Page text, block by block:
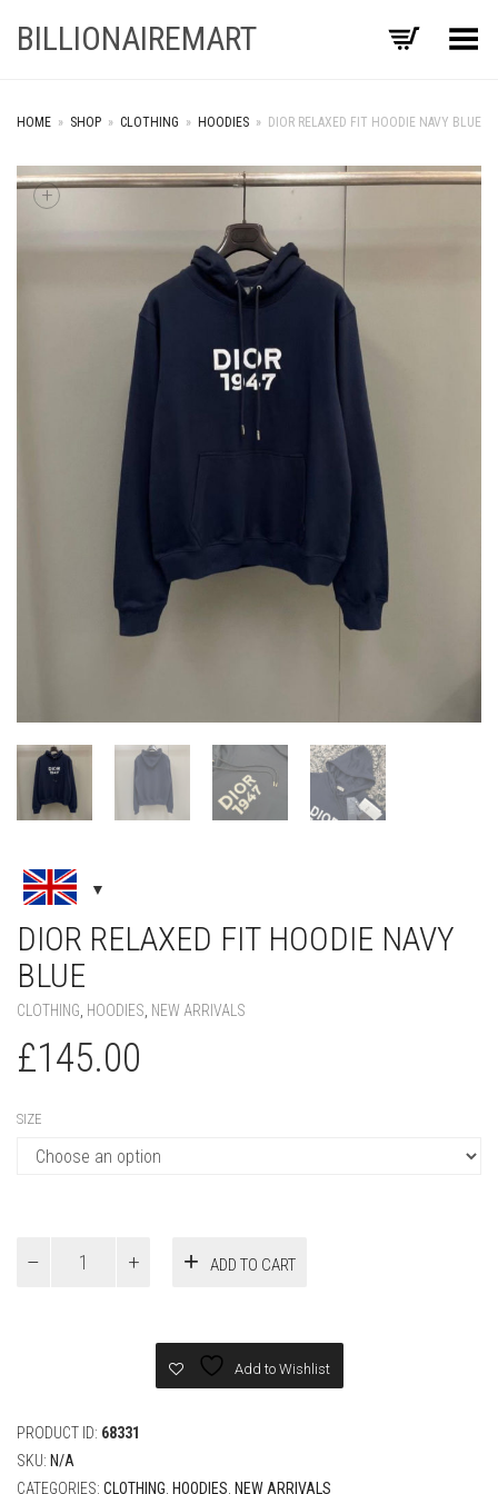
BILLIONAIREMART Toggle Menu
HOME » SHOP » CLOTHING » HOODIES » DIOR RELAXED FIT HOODIE NAVY BLUE
+
DIOR RELAXED FIT HOODIE NAVY
BLUE
CLOTHING, HOODIES, NEW ARRIVALS
£145.00
SIZE
ADD TO CART
Add to Wishlist
PRODUCT ID: 68331
SKU: N/A
CATEGORIES: CLOTHING, HOODIES, NEW ARRIVALS